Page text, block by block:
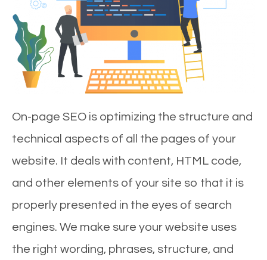
On-page SEO is optimizing the structure and
technical aspects of all the pages of your
website. It deals with content, HTML code,
and other elements of your site so that it is
properly presented in the eyes of search
engines. We make sure your website uses
the right wording, phrases, structure, and